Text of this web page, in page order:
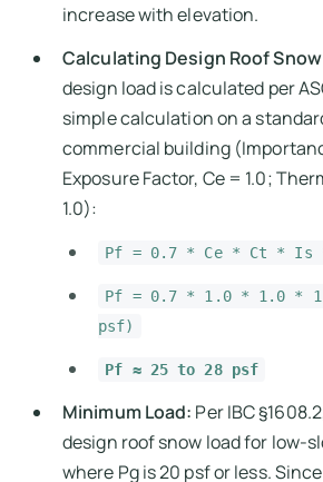
increase with elevation.
Calculating Design Roof
design load is calculated per
simple calculation on a
commercial building
Exposure Factor, Ce = 1.0;
1.0):
Pf = 0.7 * Ce * Ct * Is
Pf = 0.7 * 1.0 * 1.0 *
psf)
Pf ≈ 25 to 28 psf
Minimum Load: Per IBC
design roof snow load for low-
where Pg is 20 psf or less.